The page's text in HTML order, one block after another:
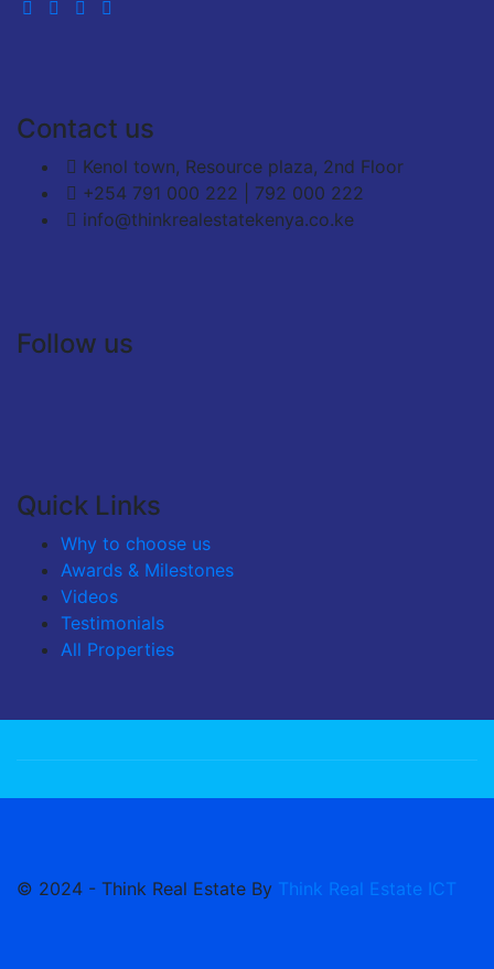
Contact us
Kenol town, Resource plaza, 2nd Floor
+254 791 000 222 | 792 000 222
info@thinkrealestatekenya.co.ke
Follow us
Quick Links
Why to choose us
Awards & Milestones
Videos
Testimonials
All Properties
© 2024 - Think Real Estate By Think Real Estate ICT